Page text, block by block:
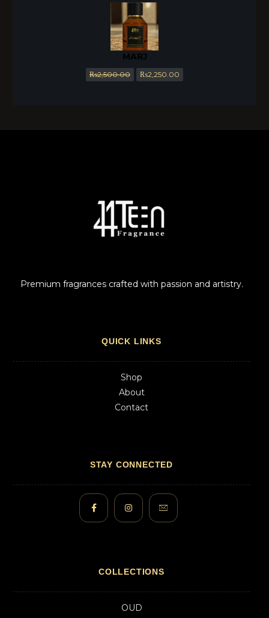
MARJ
₨2,500.00 ₨2,250.00
Premium fragrances crafted with passion and artistry.
QUICK LINKS
Shop
About
Contact
STAY CONNECTED
COLLECTIONS
OUD